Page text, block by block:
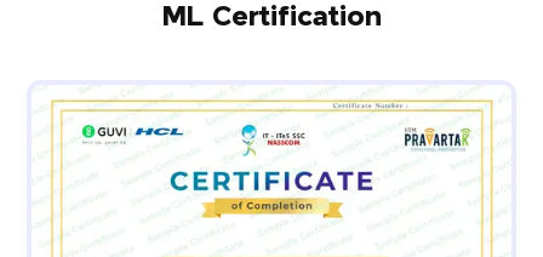
ML Certification